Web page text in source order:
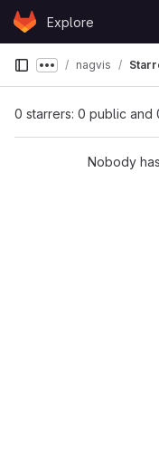
Skip to content
GitLabExplore
Show more
nagvis
0 starrers: 0 public and
Nobody